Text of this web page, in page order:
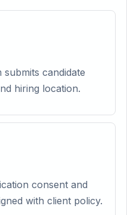
candidate
hiring location.
consent and
with client policy.